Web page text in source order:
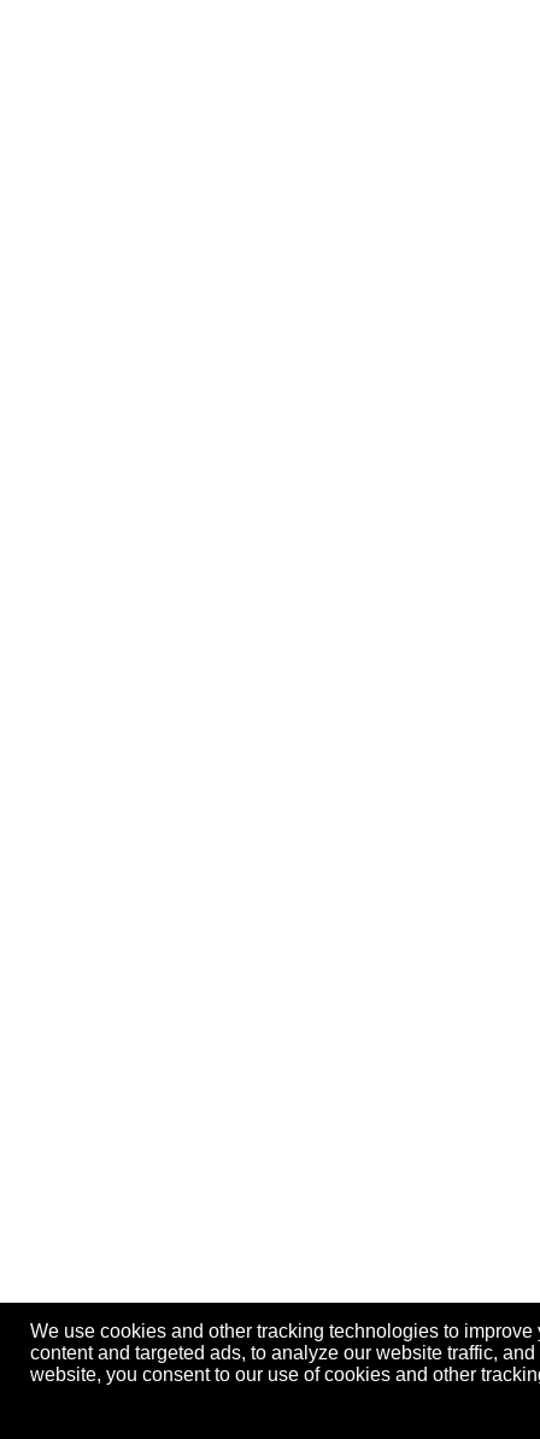
We use cookies and other tracking technologies to
content and targeted ads, to analyze our website traffic,
website, you consent to our use of cookies and other